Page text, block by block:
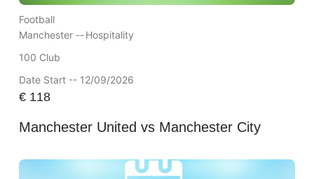
Football
Manchester --Hospitality
100 Club
Date Start -- 12/09/2026
€118
Manchester United vs Manchester City